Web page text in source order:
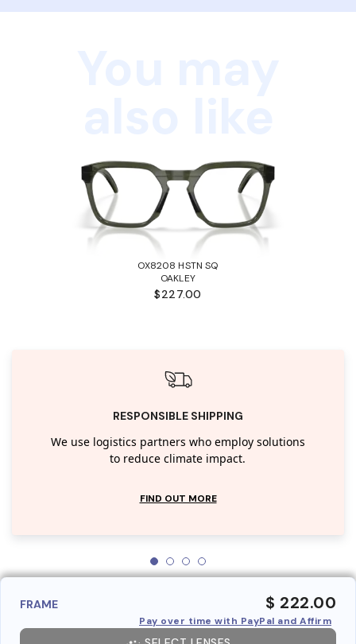
OX8208 HSTN SQ
OAKLEY
$227.00
RESPONSIBLE SHIPPING
We use logistics partners who employ solutions
to reduce climate impact.
FIND OUT MORE
FRAME $ 222.00
Pay over time with PayPal and Affirm